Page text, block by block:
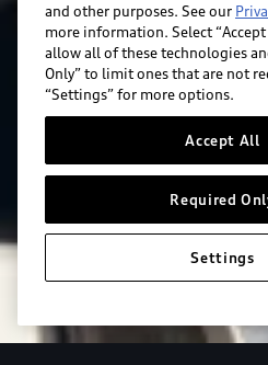
and other purposes. See our
more information. Select
allow all of these technologies
Only” to limit ones that are not
“Settings” for more options.
Accept All
Required
Settings